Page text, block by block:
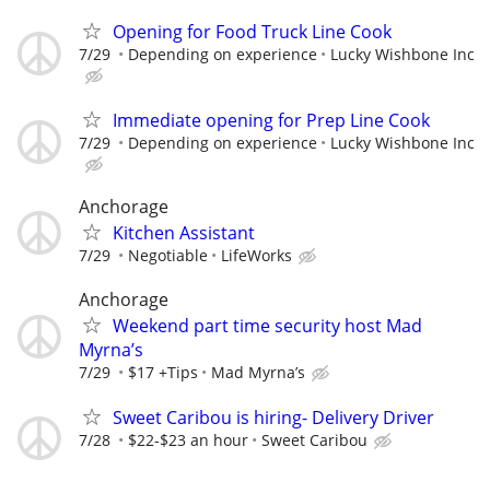
Opening for Food Truck Line Cook
7/29 Depending on experience Lucky Wishbone Inc
Immediate opening for Prep Line Cook
7/29 Depending on experience Lucky Wishbone Inc
Anchorage
Kitchen Assistant
7/29 Negotiable LifeWorks
Anchorage
Weekend part time security host Mad
Myrna’s
7/29 $17 +Tips Mad Myrna’s
Sweet Caribou is hiring- Delivery Driver
7/28 $22-$23 an hour Sweet Caribou